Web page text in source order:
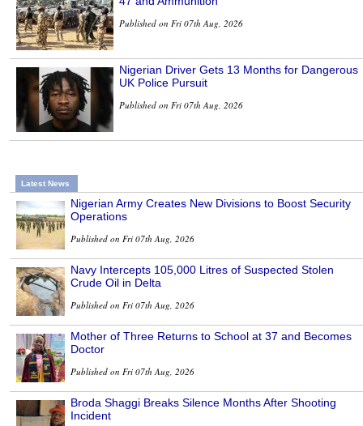
Published on Fri 07th Aug, 2026
Nigerian Driver Gets 13 Months for Dangerous
UK Police Pursuit
Published on Fri 07th Aug, 2026
Latest News
Nigerian Army Creates New Divisions to Boost Security
Operations
Published on Fri 07th Aug, 2026
Navy Intercepts 105,000 Litres of Suspected Stolen
Crude Oil in Delta
Published on Fri 07th Aug, 2026
Mother of Three Returns to School at 37 and Becomes
Doctor
Published on Fri 07th Aug, 2026
Broda Shaggi Breaks Silence Months After Shooting
Incident